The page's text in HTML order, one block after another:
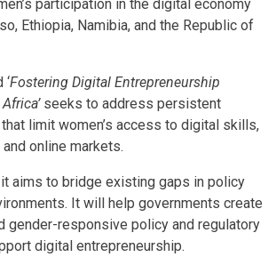
participation in the digital economy
Ethiopia, Namibia, and the Republic of
Fostering Digital Entrepreneurship
seeks to address persistent
limit women’s access to digital skills,
online markets.
aims to bridge existing gaps in policy
It will help governments create
gender-responsive policy and regulatory
digital entrepreneurship.